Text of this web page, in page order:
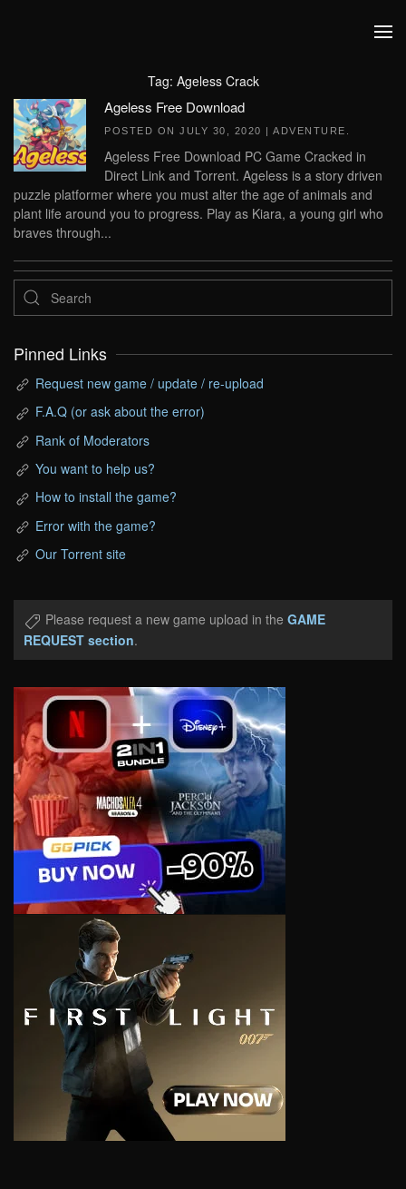
Tag: Ageless Crack
Ageless Free Download
POSTED ON JULY 30, 2020 | ADVENTURE
Ageless Free Download PC Game Cracked in
Direct Link and Torrent. Ageless is a story driven
puzzle platformer where you must alter the age of animals and
plant life around you to progress. Play as Kiara, a young girl who
braves through...
Pinned Links
Request new game / update / re-upload
F.A.Q (or ask about the error)
Rank of Moderators
You want to help us?
How to install the game?
Error with the game?
Our Torrent site
Please request a new game upload in the GAME
REQUEST section.